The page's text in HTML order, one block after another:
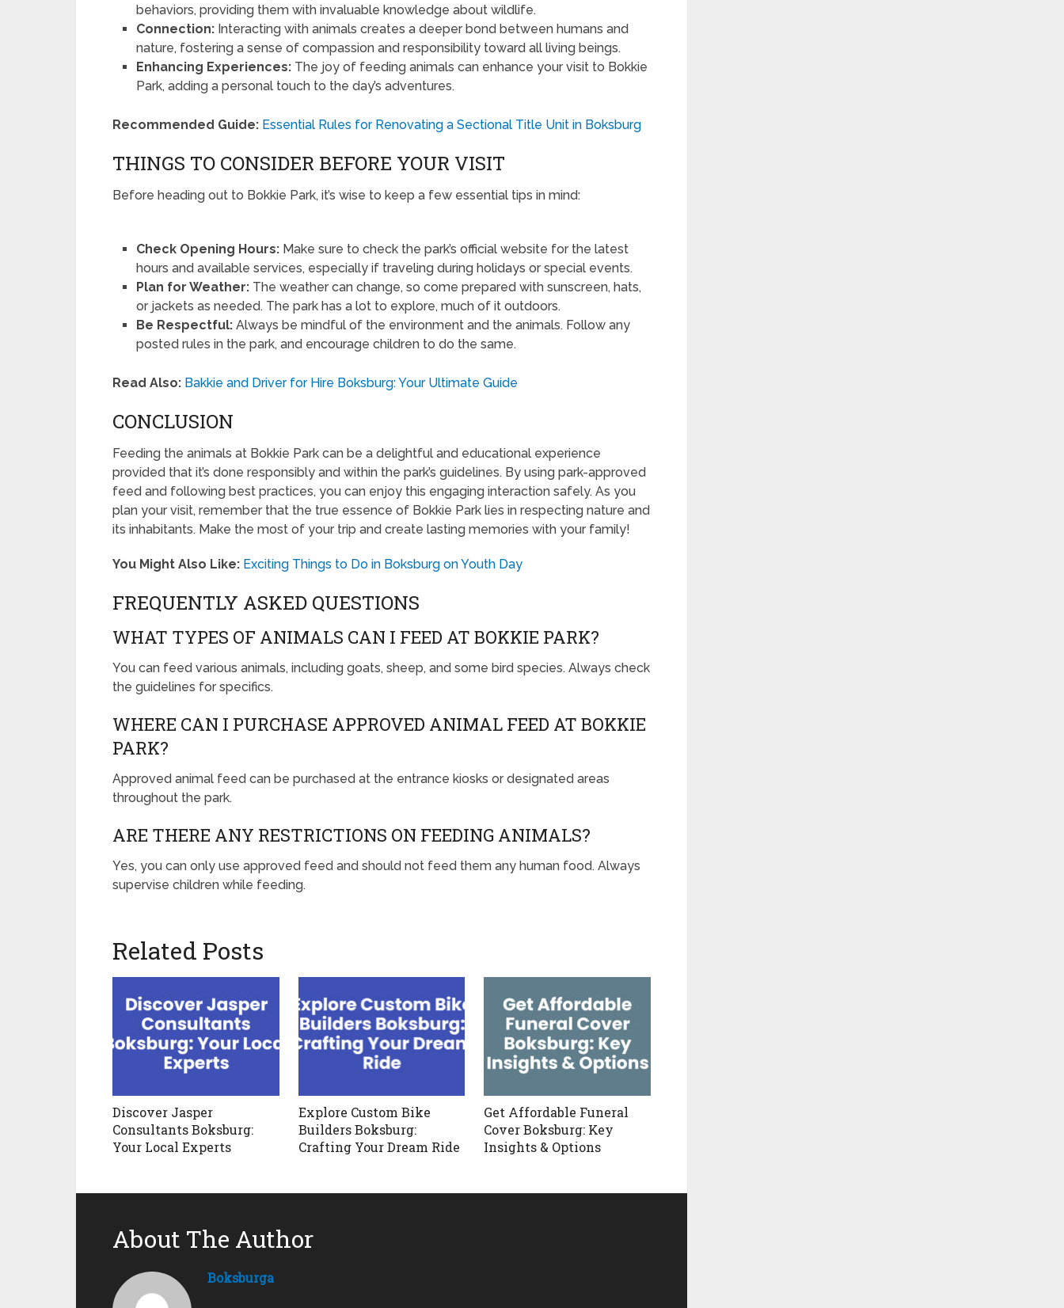
behaviors, providing them with invaluable knowledge about wildlife.
Connection: Interacting with animals creates a deeper bond between humans and
nature, fostering a sense of compassion and responsibility toward all living beings.
Enhancing Experiences: The joy of feeding animals can enhance your visit to Bokkie
Park, adding a personal touch to the day’s adventures.
Recommended Guide: Essential Rules for Renovating a Sectional Title Unit in Boksburg
THINGS TO CONSIDER BEFORE YOUR VISIT
Before heading out to Bokkie Park, it’s wise to keep a few essential tips in mind:
Check Opening Hours: Make sure to check the park’s official website for the latest
hours and available services, especially if traveling during holidays or special events.
Plan for Weather: The weather can change, so come prepared with sunscreen, hats,
or jackets as needed. The park has a lot to explore, much of it outdoors.
Be Respectful: Always be mindful of the environment and the animals. Follow any
posted rules in the park, and encourage children to do the same.
Read Also: Bakkie and Driver for Hire Boksburg: Your Ultimate Guide
CONCLUSION
Feeding the animals at Bokkie Park can be a delightful and educational experience
provided that it’s done responsibly and within the park’s guidelines. By using park-approved
feed and following best practices, you can enjoy this engaging interaction safely. As you
plan your visit, remember that the true essence of Bokkie Park lies in respecting nature and
its inhabitants. Make the most of your trip and create lasting memories with your family!
You Might Also Like: Exciting Things to Do in Boksburg on Youth Day
FREQUENTLY ASKED QUESTIONS
WHAT TYPES OF ANIMALS CAN I FEED AT BOKKIE PARK?
You can feed various animals, including goats, sheep, and some bird species. Always check
the guidelines for specifics.
WHERE CAN I PURCHASE APPROVED ANIMAL FEED AT BOKKIE
PARK?
Approved animal feed can be purchased at the entrance kiosks or designated areas
throughout the park.
ARE THERE ANY RESTRICTIONS ON FEEDING ANIMALS?
Yes, you can only use approved feed and should not feed them any human food. Always
supervise children while feeding.
Related Posts
Discover Jasper
Consultants Boksburg:
Your Local Experts
Explore Custom Bike
Builders Boksburg:
Crafting Your Dream Ride
Get Affordable Funeral
Cover Boksburg: Key
Insights & Options
About The Author
Boksburga